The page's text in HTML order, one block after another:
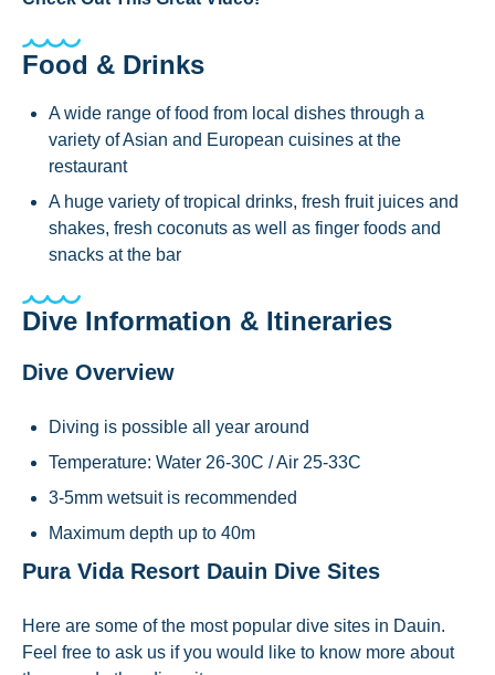
Food & Drinks
A wide range of food from local dishes through a
variety of Asian and European cuisines at the
restaurant
A huge variety of tropical drinks, fresh fruit juices and
shakes, fresh coconuts as well as finger foods and
snacks at the bar
Dive Information & Itineraries
Dive Overview
Diving is possible all year around
Temperature: Water 26-30C / Air 25-33C
3-5mm wetsuit is recommended
Maximum depth up to 40m
Pura Vida Resort Dauin Dive Sites
Here are some of the most popular dive sites in Dauin.
Feel free to ask us if you would like to know more about